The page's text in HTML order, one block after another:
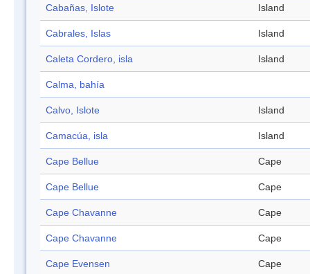
Cabañas, Islote Island
Cabrales, Islas Island
Caleta Cordero, isla Island
Calma, bahía
Calvo, Islote Island
Camacúa, isla Island
Cape Bellue Cape
Cape Bellue Cape
Cape Chavanne Cape
Cape Chavanne Cape
Cape Evensen Cape